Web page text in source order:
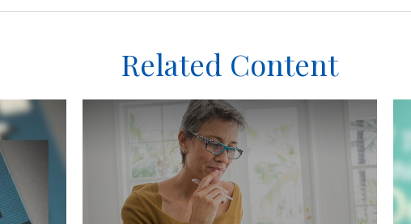
Related Content